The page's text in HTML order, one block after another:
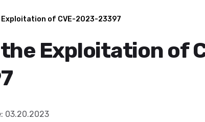
of CVE-2023-23397
Exploitation of
: 03.20.2023